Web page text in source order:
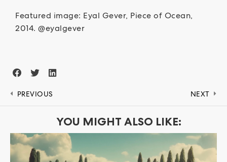
Featured image: Eyal Gever, Piece of Ocean,
2014. @eyalgever
PREVIOUS NEXT
YOU MIGHT ALSO LIKE: